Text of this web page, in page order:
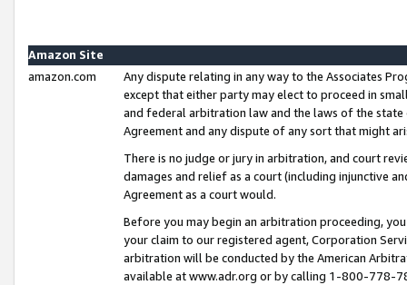
Amazon Site
amazon.com
Any dispute relating in any way to the Associates
except that either party may elect to proceed in
and federal arbitration law and the laws of the
Agreement and any dispute of any sort that might
There is no judge or jury in arbitration, and court
damages and relief as a court (including injunctive
Agreement as a court would.
Before you may begin an arbitration proceeding,
your claim to our registered agent, Corporation
arbitration will be conducted by the American
available at www.adr.org or by calling 1-800-778-